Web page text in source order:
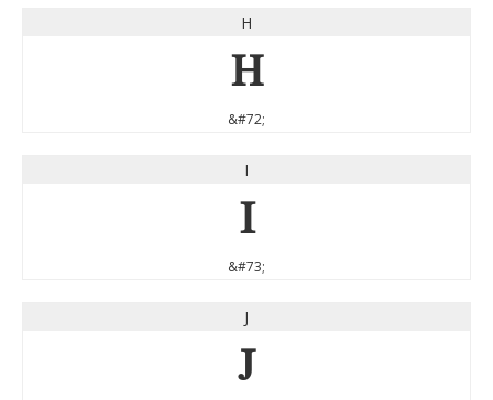
H
H
&#72;
I
I
&#73;
J
J